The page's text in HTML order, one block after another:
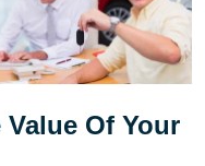
Of Your